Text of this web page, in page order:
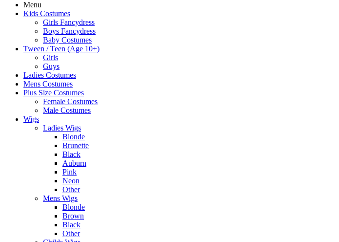
Menu
Kids Costumes
Girls Fancydress
Boys Fancydress
Baby Costumes
Tween / Teen (Age 10+)
Girls
Guys
Ladies Costumes
Mens Costumes
Plus Size Costumes
Female Costumes
Male Costumes
Wigs
Ladies Wigs
Blonde
Brunette
Black
Auburn
Pink
Neon
Other
Mens Wigs
Blonde
Brown
Black
Other